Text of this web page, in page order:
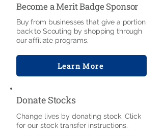
Become a Merit Badge Sponsor
Buy from businesses that give a portion
back to Scouting by shopping through
our affiliate programs.
Learn More
Donate Stocks
Change lives by donating stock. Click
for our stock transfer instructions.